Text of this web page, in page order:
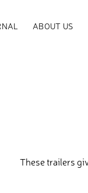
ABOUT US
These trailers